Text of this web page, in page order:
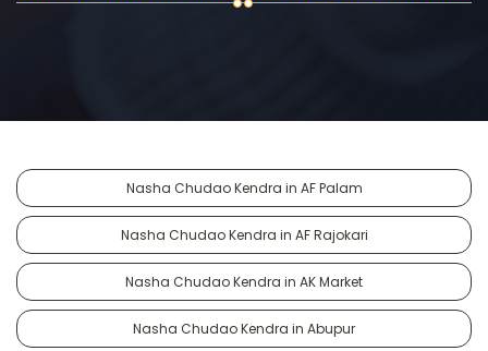
Nasha Chudao Kendra in AF Palam
Nasha Chudao Kendra in AF Rajokari
Nasha Chudao Kendra in AK Market
Nasha Chudao Kendra in Abupur